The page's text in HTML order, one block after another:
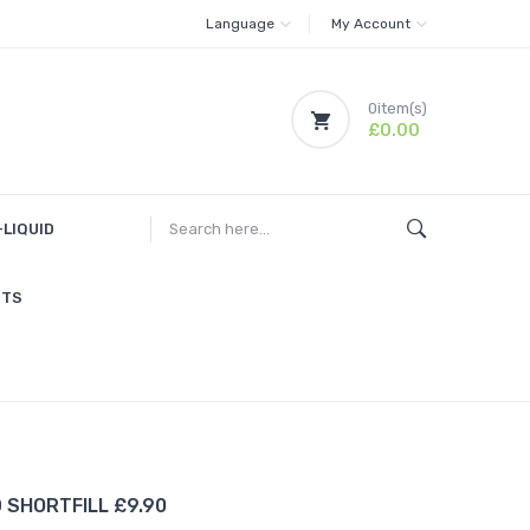
Language My Account
0item(s)
£0.00
SHORTFILL £9.90